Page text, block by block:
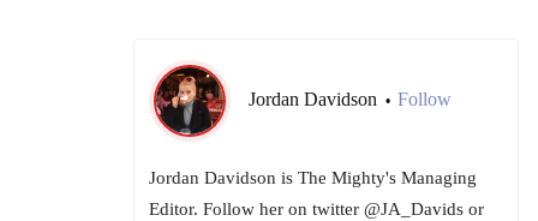
Jordan Davidson • Follow
Jordan Davidson is The Mighty's Managing
Editor. Follow her on twitter @JA_Davids or